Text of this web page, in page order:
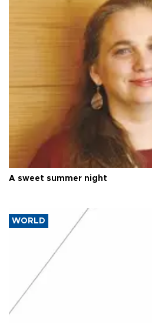
A sweet summer night
WORLD